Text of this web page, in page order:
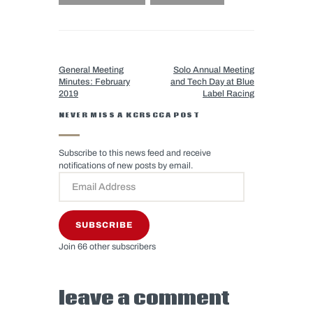
General Meeting
Minutes: February
2019
Solo Annual Meeting
and Tech Day at Blue
Label Racing
NEVER MISS A KCRSCCA POST
Subscribe to this news feed and receive
notifications of new posts by email.
SUBSCRIBE
Join 66 other subscribers
leave a comment